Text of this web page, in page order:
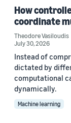
How
coordinate
Theodore Vasiloudis
July 30, 2026
Instead of
dictated by
computational
dynamically.
Machine learning